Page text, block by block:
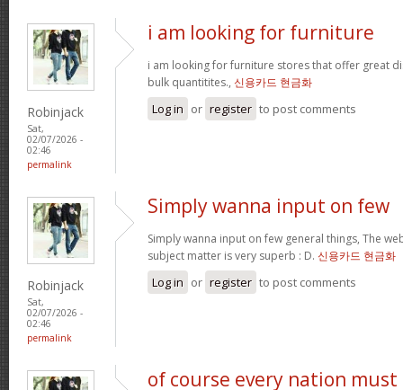
Robinjack
Sat,
02/07/2026 -
02:46
permalink
i am looking for furniture
i am looking for furniture stores that offer great
bulk quantitites., 신용카드 현금화
Log in or register to post comments
Robinjack
Sat,
02/07/2026 -
02:46
permalink
Simply wanna input on few
Simply wanna input on few general things, The
subject matter is very superb : D. 신용카드 현금화
Log in or register to post comments
of course every nation must